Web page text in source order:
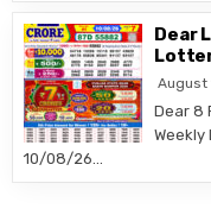
Dear
August
Dear 8
10/08/26…